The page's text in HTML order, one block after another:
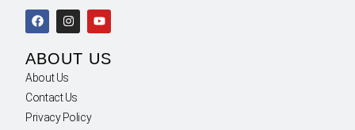
ABOUT US
About Us
Contact Us
Privacy Policy